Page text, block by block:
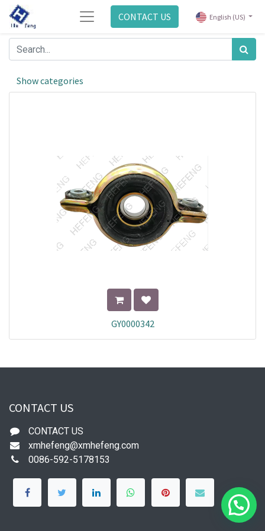
CONTACT US English (US)
Show categories
GY0000342
CONTACT US
CONTACT US
xmhefeng@xmhefeng.com
0086-592-5178153